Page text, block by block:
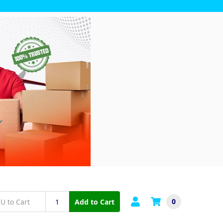
Add to Cart 0